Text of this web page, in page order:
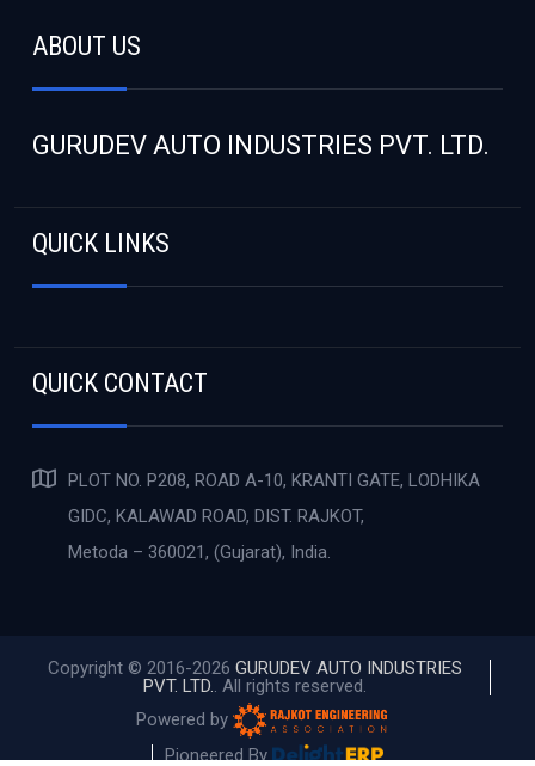
ABOUT US
GURUDEV AUTO INDUSTRIES PVT. LTD.
QUICK LINKS
QUICK CONTACT
PLOT NO. P208, ROAD A-10, KRANTI GATE, LODHIKA
GIDC, KALAWAD ROAD, DIST. RAJKOT,
Metoda – 360021, (Gujarat), India.
Copyright © 2016-2026 GURUDEV AUTO INDUSTRIES
PVT. LTD.. All rights reserved.
Powered by
Pioneered By